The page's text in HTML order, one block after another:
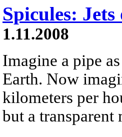
Spicules:
1.11.2008
Imagine a pipe
Earth. Now
kilometers per
but a transparent